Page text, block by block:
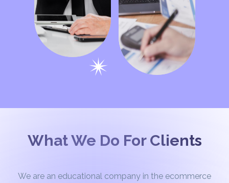
What We Do For Clients
We are an educational company in the ecommerce